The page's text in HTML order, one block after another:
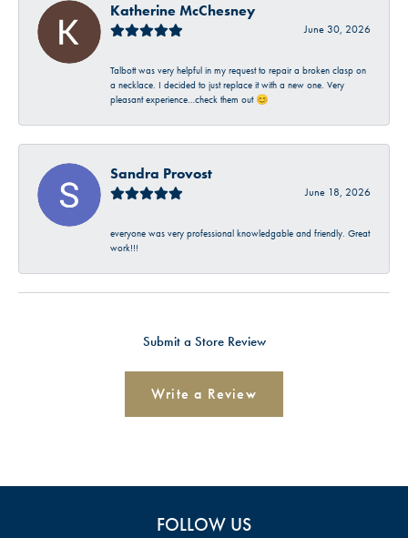
Katherine McChesney
June 30, 2026
Talbott was very helpful in my request to repair a broken clasp on
a necklace. I decided to just replace it with a new one. Very
pleasant experience…check them out 😊
Sandra Provost
June 18, 2026
everyone was very professional knowledgable and friendly. Great
work!!!
Submit a Store Review
Write a Review
FOLLOW US